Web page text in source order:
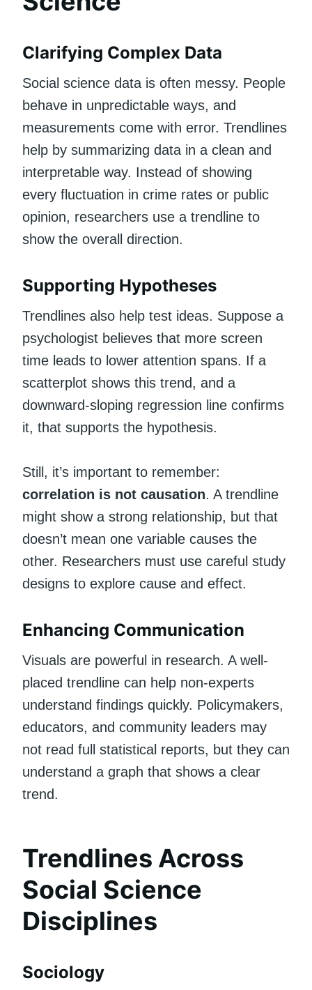
Clarifying Complex Data
Social science data is often messy. People
behave in unpredictable ways, and
measurements come with error. Trendlines
help by summarizing data in a clean and
interpretable way. Instead of showing
every fluctuation in crime rates or public
opinion, researchers use a trendline to
show the overall direction.
Supporting Hypotheses
Trendlines also help test ideas. Suppose a
psychologist believes that more screen
time leads to lower attention spans. If a
scatterplot shows this trend, and a
downward-sloping regression line confirms
it, that supports the hypothesis.
Still, it’s important to remember:
correlation is not causation. A trendline
might show a strong relationship, but that
doesn’t mean one variable causes the
other. Researchers must use careful study
designs to explore cause and effect.
Enhancing Communication
Visuals are powerful in research. A well-
placed trendline can help non-experts
understand findings quickly. Policymakers,
educators, and community leaders may
not read full statistical reports, but they can
understand a graph that shows a clear
trend.
Trendlines Across
Social Science
Disciplines
Sociology